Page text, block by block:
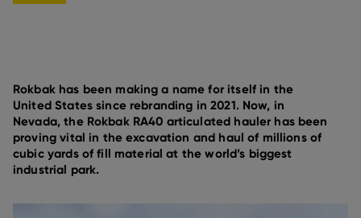
Rokbak has been making a name for itself in the
United States since rebranding in 2021. Now, in
Nevada, the Rokbak RA40 articulated hauler has been
proving vital in the excavation and haul of millions of
cubic yards of fill material at the world’s biggest
industrial park.